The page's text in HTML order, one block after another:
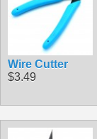
Wire Cutter
$3.49